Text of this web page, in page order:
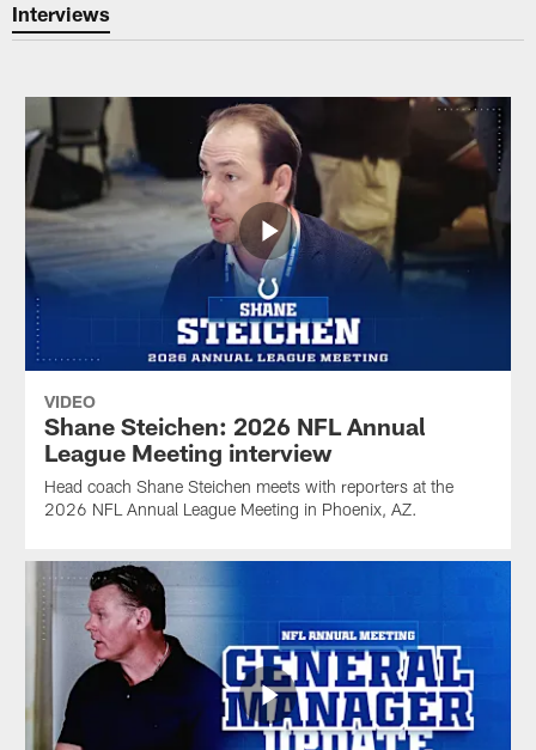
Indianapolis Colts Interviews |
Interviews
VIDEO
Shane Steichen: 2026 NFL Annual
League Meeting interview
Head coach Shane Steichen meets with reporters at the
2026 NFL Annual League Meeting in Phoenix, AZ.